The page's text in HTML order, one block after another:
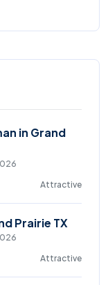
in Grand
Attractive
Prairie TX
Attractive